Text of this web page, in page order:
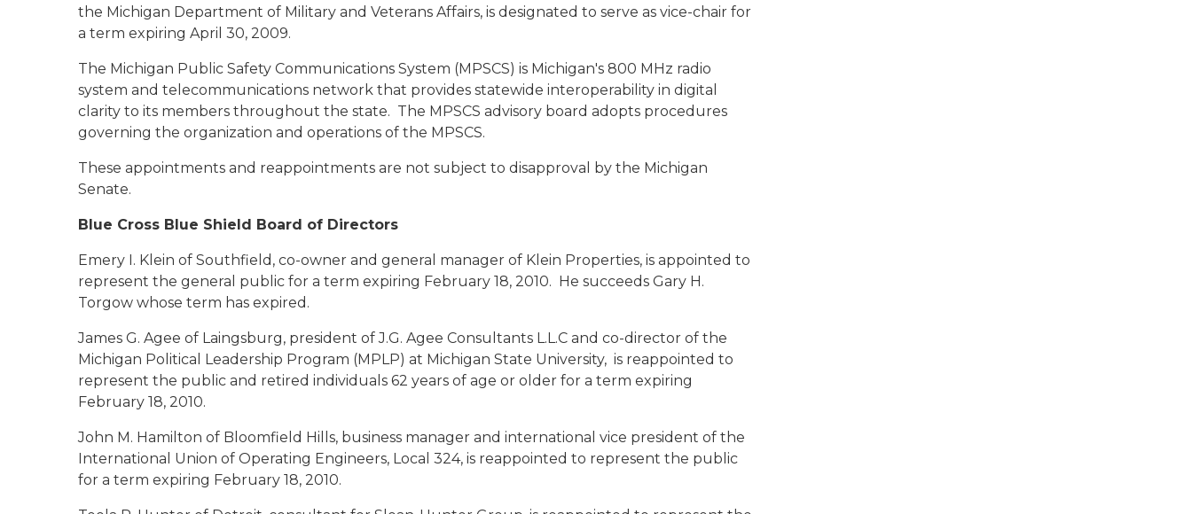
the Michigan Department of Military and Veterans Affairs, is designated to serve as vice-chair for
a term expiring April 30, 2009.
The Michigan Public Safety Communications System (MPSCS) is Michigan's 800 MHz radio
system and telecommunications network that provides statewide interoperability in digital
clarity to its members throughout the state. The MPSCS advisory board adopts procedures
governing the organization and operations of the MPSCS.
These appointments and reappointments are not subject to disapproval by the Michigan
Senate.
Blue Cross Blue Shield Board of Directors
Emery I. Klein of Southfield , co-owner and general manager of Klein Properties, is appointed to
represent the general public for a term expiring February 18, 2010. He succeeds Gary H.
Torgow whose term has expired.
James G. Agee of Laingsburg, president of J.G. Agee Consultants L.L.C and co-director of the
Michigan Political Leadership Program (MPLP) at Michigan State University, is reappointed to
represent the public and retired individuals 62 years of age or older for a term expiring
February 18, 2010.
John M. Hamilton of Bloomfield Hills, business manager and international vice president of the
International Union of Operating Engineers, Local 324, is reappointed to represent the public
for a term expiring February 18, 2010.